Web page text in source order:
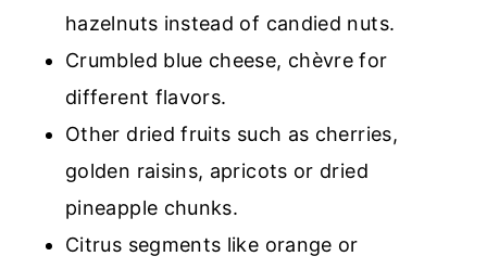
hazelnuts instead of candied nuts.
Crumbled blue cheese, chèvre for
different flavors.
Other dried fruits such as cherries,
golden raisins, apricots or dried
pineapple chunks.
Citrus segments like orange or